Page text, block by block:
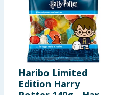
Haribo Limited
Edition Harry